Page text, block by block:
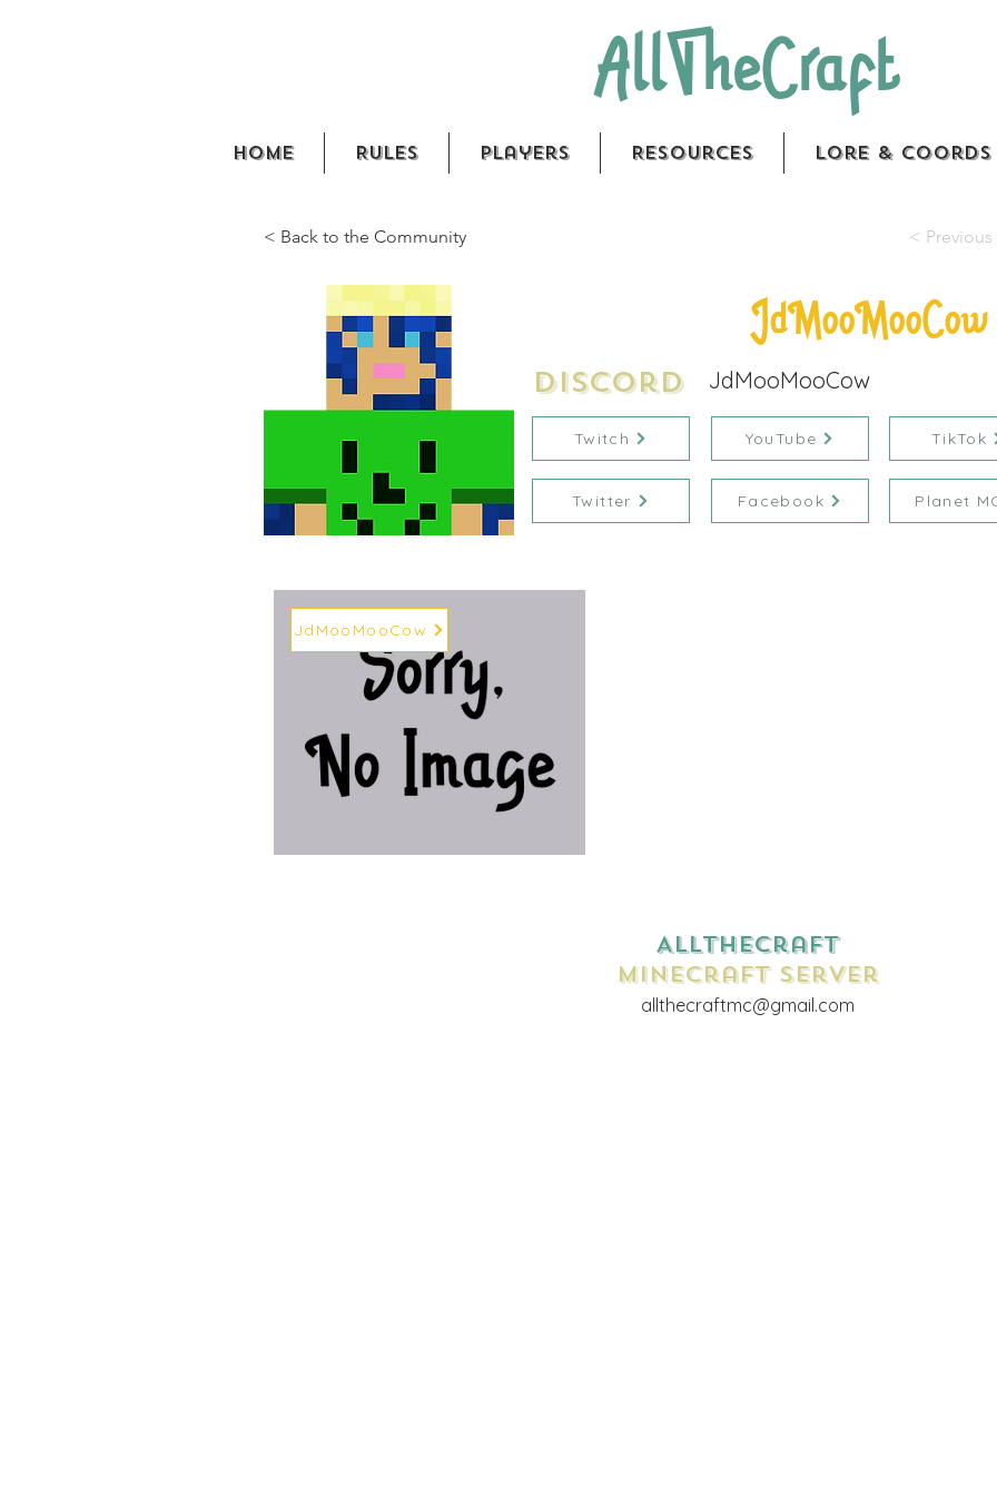
AllTheCraft
Home Rules Players Resources Lore & Coords
< Back to the Community < Previous
JdMooMooCow
Discord
Twitch
JdMooMooCow
YouTube TikTok
Twitter Facebook Planet
JdMooMooCow
AllTheCraft
Minecraft Server
allthecraftmc@gmail.com